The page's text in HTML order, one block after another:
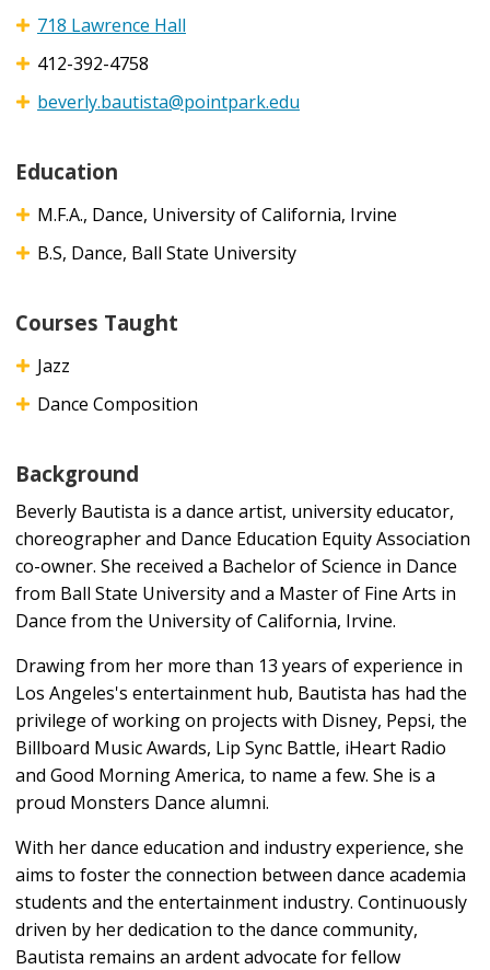
718 Lawrence Hall
412-392-4758
beverly.bautista@pointpark.edu
Education
M.F.A., Dance, University of California, Irvine
B.S, Dance, Ball State University
Courses Taught
Jazz
Dance Composition
Background
Beverly Bautista is a dance artist, university educator,
choreographer and Dance Education Equity Association
co-owner. She received a Bachelor of Science in Dance
from Ball State University and a Master of Fine Arts in
Dance from the University of California, Irvine.
Drawing from her more than 13 years of experience in
Los Angeles's entertainment hub, Bautista has had the
privilege of working on projects with Disney, Pepsi, the
Billboard Music Awards, Lip Sync Battle, iHeart Radio
and Good Morning America, to name a few. She is a
proud Monsters Dance alumni.
With her dance education and industry experience, she
aims to foster the connection between dance academia
students and the entertainment industry. Continuously
driven by her dedication to the dance community,
Bautista remains an ardent advocate for fellow